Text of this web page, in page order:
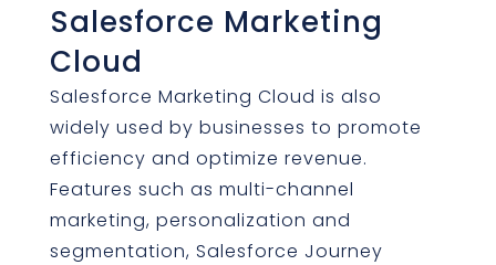
Salesforce Marketing
Cloud
Salesforce Marketing Cloud is also
widely used by businesses to promote
efficiency and optimize revenue.
Features such as multi-channel
marketing, personalization and
segmentation, Salesforce Journey